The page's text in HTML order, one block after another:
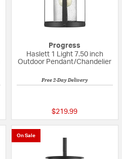
Progress
Haslett 1 Light 7.50 inch
Outdoor Pendant/Chandelier
Free 2-Day Delivery
$219.99
On Sale